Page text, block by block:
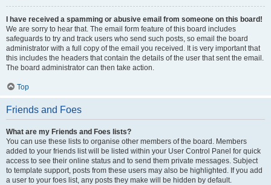
I have received a spamming or abusive email from someone on this board!
We are sorry to hear that. The email form feature of this board includes
safeguards to try and track users who send such posts, so email the board
administrator with a full copy of the email you received. It is very important that
this includes the headers that contain the details of the user that sent the email.
The board administrator can then take action.
Top
Friends and Foes
What are my Friends and Foes lists?
You can use these lists to organise other members of the board. Members
added to your friends list will be listed within your User Control Panel for quick
access to see their online status and to send them private messages. Subject
to template support, posts from these users may also be highlighted. If you add
a user to your foes list, any posts they make will be hidden by default.